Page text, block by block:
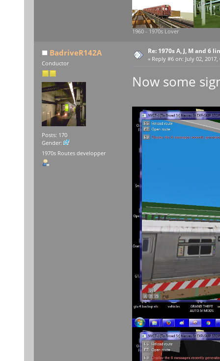
1960 - 1970s Lover
BadriveR142A
Conductor
Posts: 170
Gender:
1970s Routes developper
Re: 1970s A, J, M and 6
« Reply #6 on: July 02,
Now some